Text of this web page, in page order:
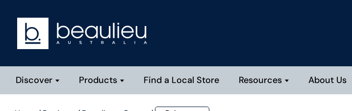
Discover Products Find a Local Store Resources About Us